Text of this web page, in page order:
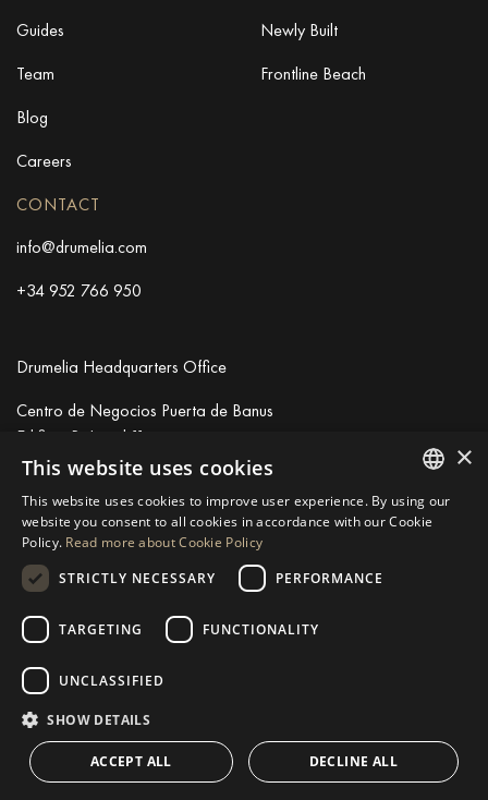
Guides
Team
Blog
Careers
Newly Built
Frontline Beach
CONTACT
info@drumelia.com
+34 952 766 950
Drumelia Headquarters Office
Centro de Negocios Puerta de Banus
Edificio B, Local 11
29660 Marbella
info@drumelia.com
© 2026 Drumelia Real Estate.
byInmoba
Linkedin
ENGLISH
POLISH
NORWEGIAN
×
This website uses cookies
This website uses cookies to improve user experience. By using our
website you consent to all cookies in accordance with our Cookie
Policy. Read more about Cookie Policy
STRICTLY NECESSARY
PERFORMANCE
TARGETING FUNCTIONALITY
UNCLASSIFIED
SHOW DETAILS
ACCEPT ALL DECLINE ALL